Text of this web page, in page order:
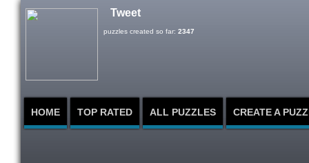
Tweet
HOME TOP RATED ALL PUZZLES CREATE A
puzzles created so far: 2347